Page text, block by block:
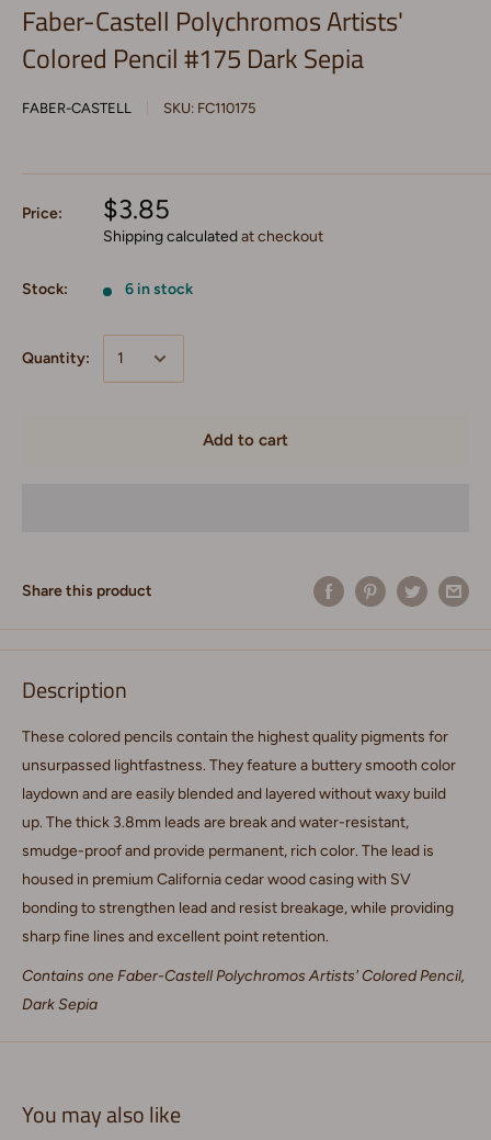
Faber-Castell Polychromos Artists'
Colored Pencil #175 Dark Sepia
FABER-CASTELL SKU: FC110175
Price: $3.85
Shipping calculatedat checkout
Stock: 6 in stock
Quantity:
Add to cart
Share this product
Description
These colored pencils contain the highest quality pigments for
unsurpassed lightfastness. They feature a buttery smooth color
laydown and are easily blended and layered without waxy build
up. The thick 3.8mm leads are break and water-resistant,
smudge-proof and provide permanent, rich color. The lead is
housed in premium California cedar wood casing with SV
bonding to strengthen lead and resist breakage, while providing
sharp fine lines and excellent point retention.
Contains one Faber-Castell Polychromos Artists' Colored Pencil,
Dark Sepia
You may also like